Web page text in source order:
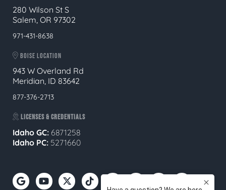
280 Wilson St S
Salem, OR 97302
971-431-8638
BOISE LOCATION
943 W Overland Rd
Meridian, ID 83642
877-376-2713
LICENSES & CREDENTIALS
Idaho GC: 6871258
Idaho PC: 5271660